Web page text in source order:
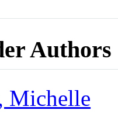
Authors
Michelle